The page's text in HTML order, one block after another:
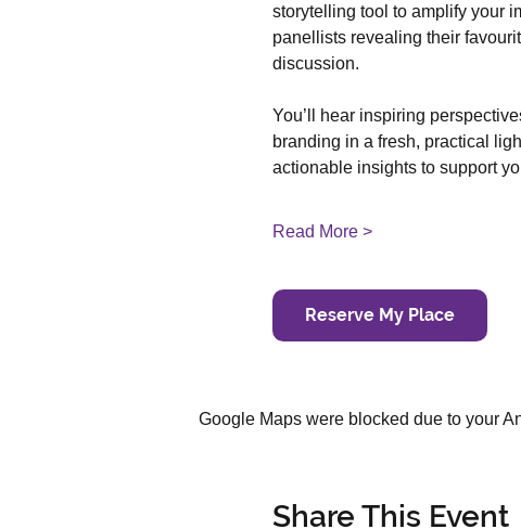
storytelling tool to amplify your
panellists revealing their
discussion.
You’ll hear inspiring
branding in a fresh, practical
actionable insights to support
Read More >
Reserve My Place
Google Maps were blocked due to your
Share This Event